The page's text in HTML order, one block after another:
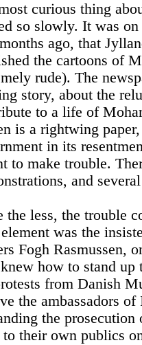
curious thing
so slowly. It was
ago, that
the cartoons of
rude). The
story, about the
to a life of
is a rightwing
in its
to make trouble.
and
the less, the trouble
was the
Fogh Rasmussen,
how to stand up
from Danish
the ambassadors
the prosecution
to their own publics